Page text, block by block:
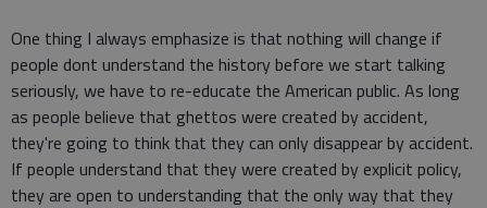
One thing I always emphasize is that nothing will change if
people dont understand the history before we start talking
seriously, we have to re-educate the American public. As long
as people believe that ghettos were created by accident,
they're going to think that they can only disappear by accident.
If people understand that they were created by explicit policy,
they are open to understanding that the only way that they